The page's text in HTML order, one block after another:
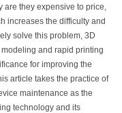
they expensive to price,
increases the difficulty and
solve this problem, 3D
and rapid printing
for improving the
article takes the practice of
maintenance as the
technology and its